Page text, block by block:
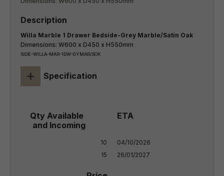
Willa Marble 1 Drawer Bedside-Grey Marble/Satin Oak
Dimensions: W600 x D450 x H550mm
SIDE-WILLA-MAR-1DW-GYMAR/SOK
+ Specification
10
15
04/10/2026
26/01/2027